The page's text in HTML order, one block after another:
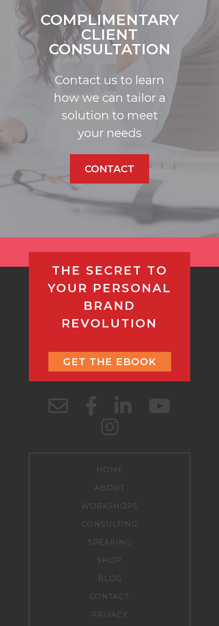
COMPLIMENTARY
CLIENT
CONSULTATION
Contact us to learn
how we can tailor a
solution to meet
your needs
CONTACT
THE SECRET TO
YOUR PERSONAL
BRAND
REVOLUTION
GET THE EBOOK
HOME
ABOUT
WORKSHOPS
CONSULTING
SPEAKING
SHOP
BLOG
CONTACT
PRIVACY